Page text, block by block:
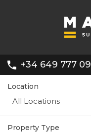
+34 649 777
Location
All Locations
Property Type